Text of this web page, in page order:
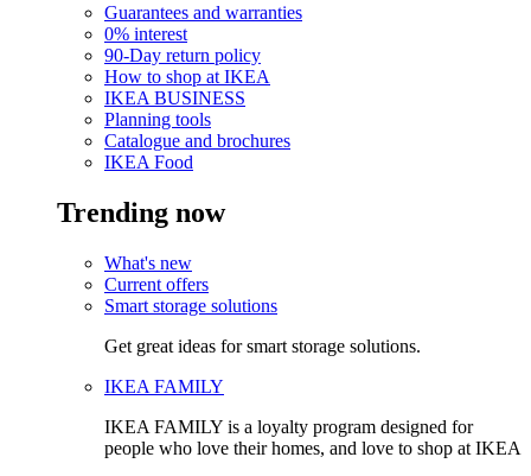
Guarantees and warranties
0% interest
90-Day return policy
How to shop at IKEA
IKEA BUSINESS
Planning tools
Catalogue and brochures
IKEA Food
Trending now
What's new
Current offers
Smart storage solutions
Get great ideas for smart storage solutions.
IKEA FAMILY
IKEA FAMILY is a loyalty program designed for
people who love their homes, and love to shop at IKEA